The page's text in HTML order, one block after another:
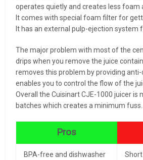
operates quietly and creates less foam
It comes with special foam filter for
It has an external pulp-ejection system
The major problem with most of the
drips when you remove the juice
removes this problem by providing
enables you to control the flow of the
Overall the Cuisinart CJE-1000 juicer is
batches which creates a minimum fuss.
Pros
BPA-free and dishwasher